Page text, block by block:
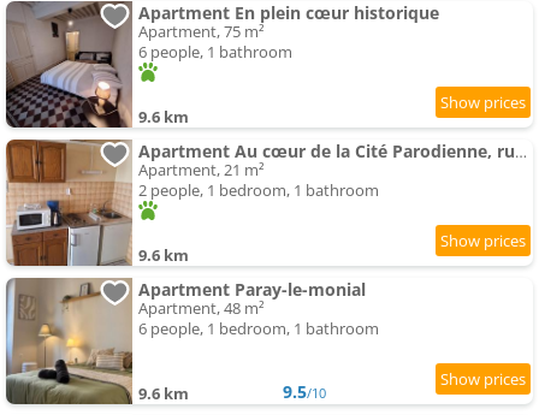
Apartment En plein cœur historique
Apartment, 75 m²
6 people, 1 bathroom
9.6 km
Apartment Au cœur de la Cité Parodienne, rustique mais efficace
Apartment, 21 m²
2 people, 1 bedroom, 1 bathroom
9.6 km
Apartment Paray-le-monial
Apartment, 48 m²
6 people, 1 bedroom, 1 bathroom
9.6 km 9.5/10